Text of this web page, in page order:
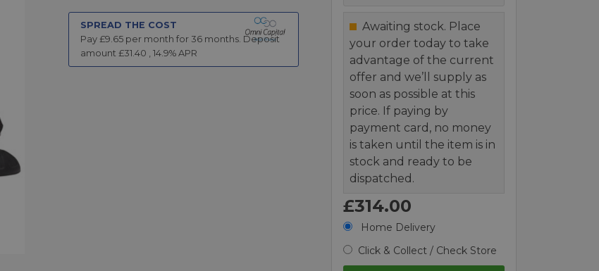
SPREAD THE COST
Pay £9.65per month for 36months. Deposit
amount £31.40 14.9% APR
Awaiting stock. Place
your order today to take
advantage of the current
offer and we’ll supply as
soon as possible at this
price. If paying by
payment card, no money
is taken until the item is in
stock and ready to be
dispatched.
£314.00
Home Delivery
Click & Collect / Check Store